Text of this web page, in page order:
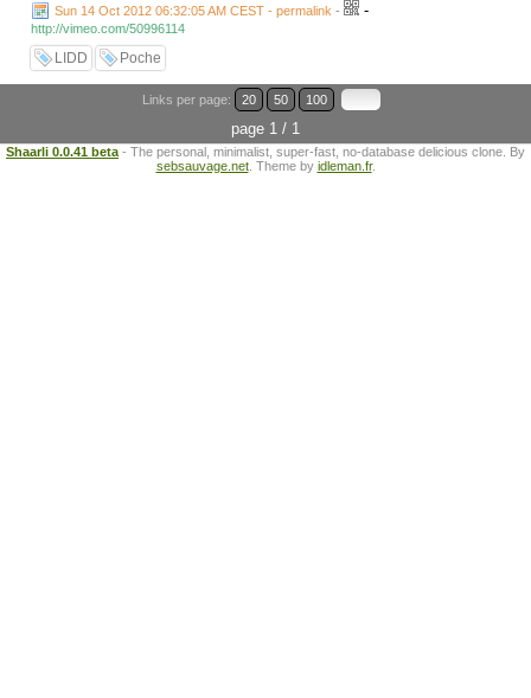
Sun 14 Oct 2012 06:32:05 AM CEST - permalink - -
http://vimeo.com/50996114
LIDD Poche
Links per page: 20 50 100
page 1 / 1
Shaarli 0.0.41 beta - The personal, minimalist, super-fast, no-database delicious clone. By
sebsauvage.net. Theme by idleman.fr.